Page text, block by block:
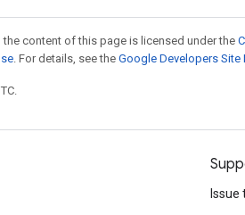
content of this page is licensed under the
. For details, see the Google Developers Site
Issue